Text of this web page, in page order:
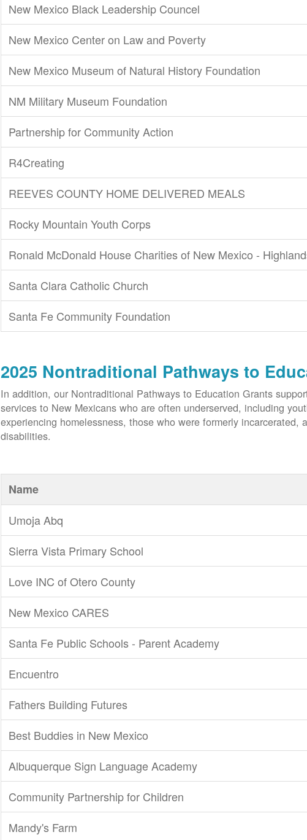
New Mexico Black Leadership Councel
New Mexico Center on Law and Poverty
New Mexico Museum of Natural History Foundation
NM Military Museum Foundation
Partnership for Community Action
R4Creating
REEVES COUNTY HOME DELIVERED MEALS
Rocky Mountain Youth Corps
Ronald McDonald House Charities of New Mexico -
Santa Clara Catholic Church
Santa Fe Community Foundation
2025 Nontraditional Pathways to
In addition, our Nontraditional Pathways to Education Grants
services to New Mexicans who are often underserved, including
experiencing homelessness, those who were formerly incarcerated,
disabilities.
Name
Umoja Abq
Sierra Vista Primary School
Love INC of Otero County
New Mexico CARES
Santa Fe Public Schools - Parent Academy
Encuentro
Fathers Building Futures
Best Buddies in New Mexico
Albuquerque Sign Language Academy
Community Partnership for Children
Mandy's Farm